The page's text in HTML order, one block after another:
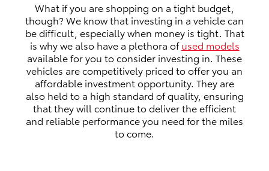
What if you are shopping on a tight budget,
though? We know that investing in a vehicle can
be difficult, especially when money is tight. That
is why we also have a plethora ofused models
available for you to consider investing in. These
vehicles are competitively priced to offer you an
affordable investment opportunity. They are
also held to a high standard of quality, ensuring
that they will continue to deliver the efficient
and reliable performance you need for the miles
to come.